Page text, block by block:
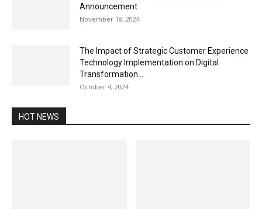
Announcement
November 18, 2024
The Impact of Strategic Customer Experience
Technology Implementation on Digital
Transformation...
October 4, 2024
HOT NEWS